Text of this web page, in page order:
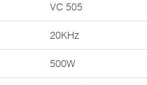
VC 505
20KHz
500W